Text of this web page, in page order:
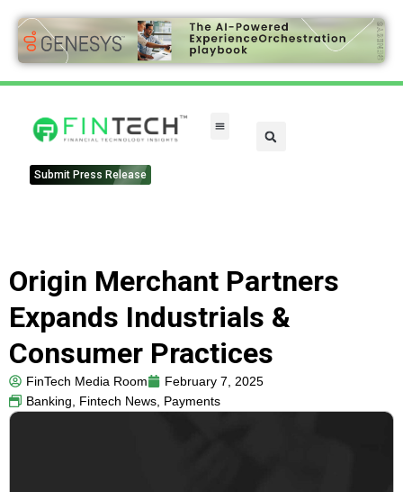
Submit Press Release
Origin Merchant Partners
Expands Industrials &
Consumer Practices
FinTech Media Room
February 7, 2025
Banking, Fintech News, Payments